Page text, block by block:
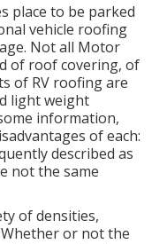
place to be parked
vehicle roofing
Not all Motor
of roof covering, of
of RV roofing are
light weight
information,
of each:
described as
not the same
of densities,
or not the